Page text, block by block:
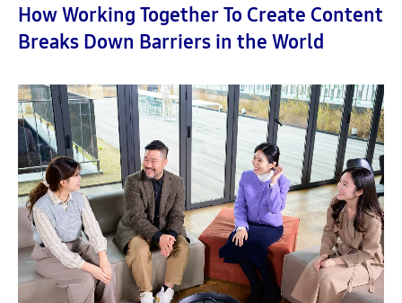
How Working Together To Create Content
Breaks Down Barriers in the World